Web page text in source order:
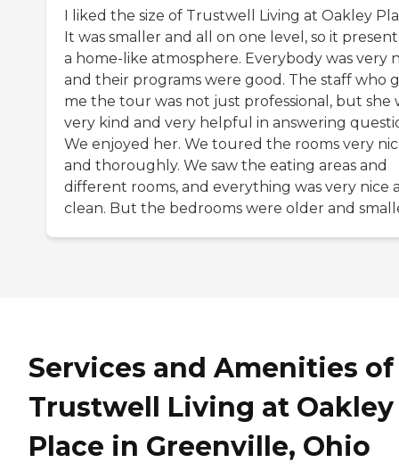
I liked the size of Trustwell Living at Oakley
It was smaller and all on one level, so it
a home-like atmosphere. Everybody was very
and their programs were good. The staff who
me the tour was not just professional, but she
very kind and very helpful in answering
We enjoyed her. We toured the rooms very
and thoroughly. We saw the eating areas and
different rooms, and everything was very nice
clean. But the bedrooms were older and
Services and Amenities of
Trustwell Living at Oakley
Place in Greenville, Ohio